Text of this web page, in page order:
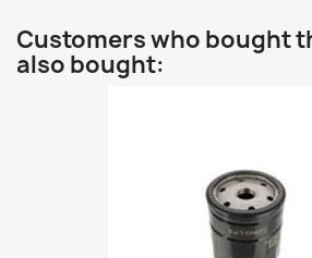
Customers who bought
also bought: